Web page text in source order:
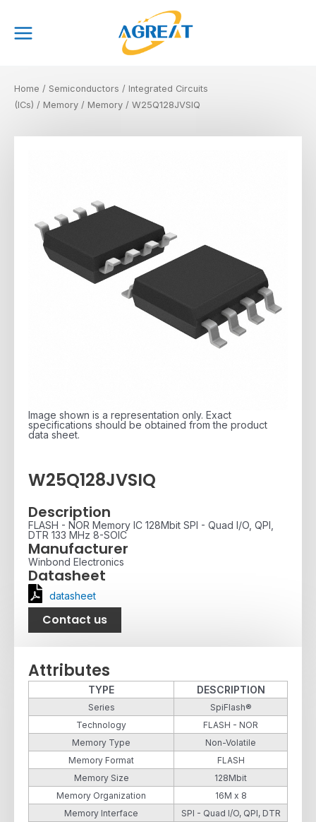
content
Menu
Home / Semiconductors / Integrated Circuits
(ICs) / Memory / Memory / W25Q128JVSIQ
Image shown is a representation only. Exact
specifications should be obtained from the product
data sheet.
W25Q128JVSIQ
Description
FLASH - NOR Memory IC 128Mbit SPI - Quad I/O, QPI,
DTR 133 MHz 8-SOIC
Manufacturer
Winbond Electronics
Datasheet
datasheet
Contact us
Attributes
TYPE DESCRIPTION
Series
SpiFlash®
Technology
FLASH - NOR
Memory Type
Non-Volatile
Memory Format
FLASH
Memory Size
128Mbit
Memory Organization
16M x 8
Memory Interface
SPI - Quad I/O, QPI, DTR